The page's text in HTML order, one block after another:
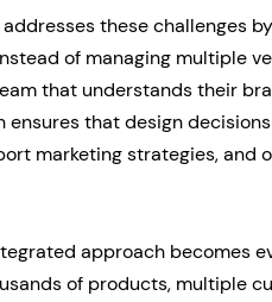
these challenges
of managing multiple
that understands their
that design
marketing strategies, and
approach becomes
of products, multiple